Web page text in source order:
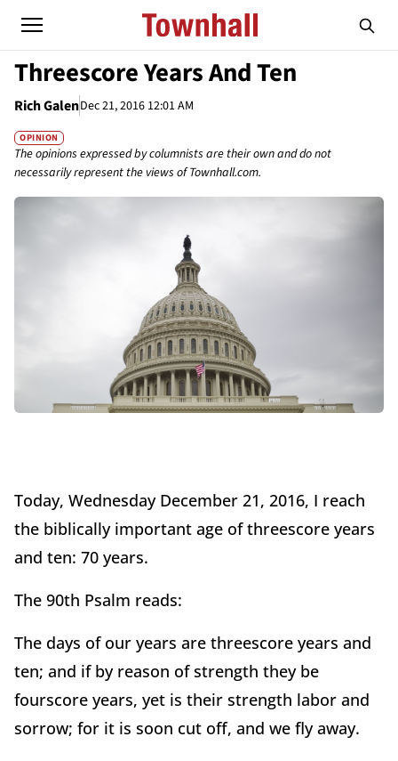
Threescore Years And Ten
Rich GalenDec 21, 2016 12:01 AM
OPINION
The opinions expressed by columnists are their own and do not
necessarily represent the views of Townhall.com.
Today, Wednesday December 21, 2016, I reach
the biblically important age of threescore years
and ten: 70 years.
The 90th Psalm reads:
The days of our years are threescore years and
ten; and if by reason of strength they be
fourscore years, yet is their strength labor and
sorrow; for it is soon cut off, and we fly away.